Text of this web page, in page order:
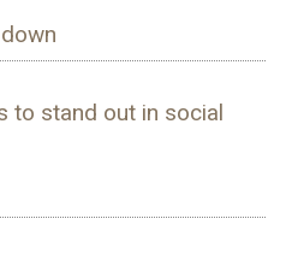
to stand out in social